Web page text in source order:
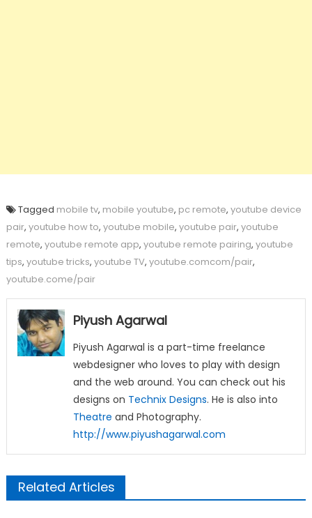
Tagged mobile tv, mobile youtube, pc remote, youtube device
pair, youtube how to, youtube mobile, youtube pair, youtube
remote, youtube remote app, youtube remote pairing, youtube
tips, youtube tricks, youtube TV, youtube.comcom/pair,
youtube.come/pair
Piyush Agarwal
Piyush Agarwal is a part-time freelance
webdesigner who loves to play with design
and the web around. You can check out his
designs on Technix Designs. He is also into
Theatre and Photography.
http://www.piyushagarwal.com
Related Articles